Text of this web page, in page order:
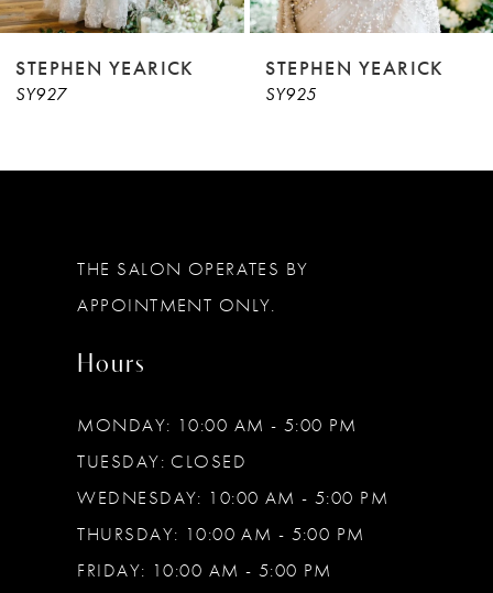
8
10
STEPHEN YEARICK
SY927
STEPHEN YEARICK
SY925
THE SALON OPERATES BY
APPOINTMENT ONLY.
Hours
MONDAY: 10:00 AM - 5:00 PM
TUESDAY: CLOSED
WEDNESDAY: 10:00 AM - 5:00 PM
THURSDAY: 10:00 AM - 5:00 PM
FRIDAY: 10:00 AM - 5:00 PM